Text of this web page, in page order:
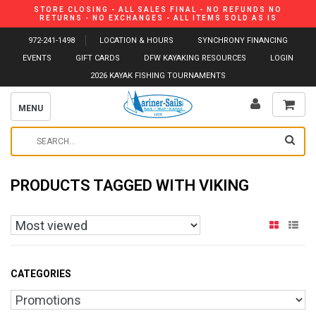
STORE CLOSING - ALL SALES FINAL - NO REFUNDS NO
RETURNS - NO EXCHANGES - ALL ITEMS SOLD AS IS
972-241-1498 LOCATION & HOURS
SYNCHRONY FINANCING
EVENTS
GIFT CARDS DFW KAYAKING RESOURCES
LOGIN
2026 KAYAK FISHING TOURNAMENTS
MENU
PRODUCTS TAGGED WITH VIKING
CATEGORIES